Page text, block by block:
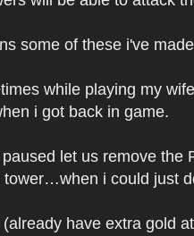
some of these i've
while playing my
i got back in game.
let us remove the
tower…when i could just
have extra gold